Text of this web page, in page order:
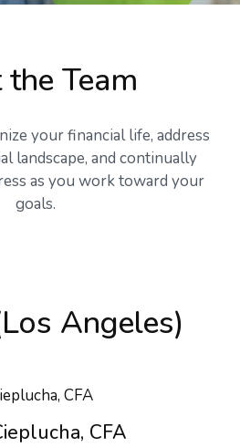
the Team
your financial life, address
landscape, and continually
as you work toward your
goals.
Angeles)
CFA